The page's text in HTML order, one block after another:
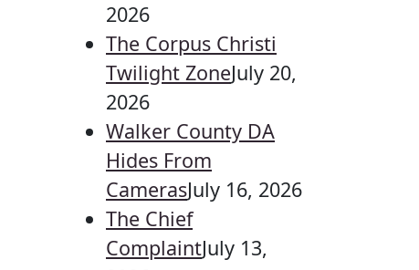
2026
The Corpus Christi
Twilight ZoneJuly 20,
2026
Walker County DA
Hides From
CamerasJuly 16, 2026
The Chief
ComplaintJuly 13,